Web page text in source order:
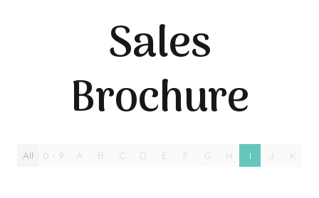
Sales
Brochure
All 0 - 9 A B C D E F G H I J K